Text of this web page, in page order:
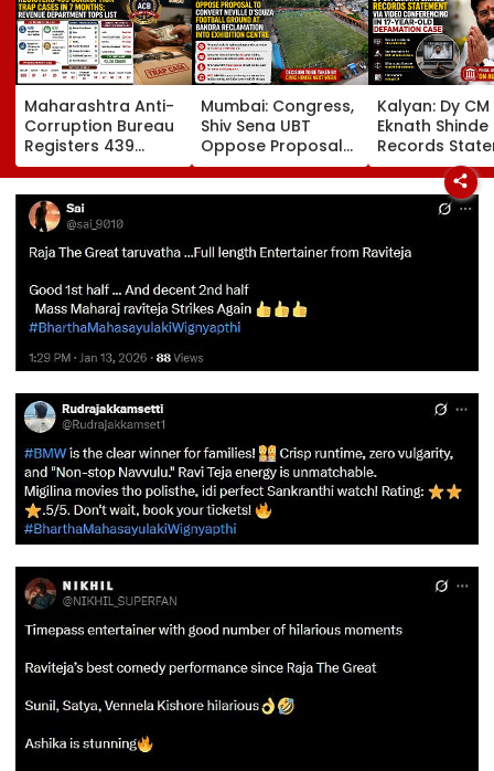
Maharashtra Anti-
Corruption Bureau
Registers 439
Corruption Trap
Cases In 7 Months;
Revenue
Department Tops
List
Mumbai: Congress,
Shiv Sena UBT
Oppose Proposal
To Convert Neville
D'Souza Football
Exhibition Centre
Kalyan: Dy CM
Eknath Shinde
Records
Via Video
Conferencing
Year-Old
Final
August 24